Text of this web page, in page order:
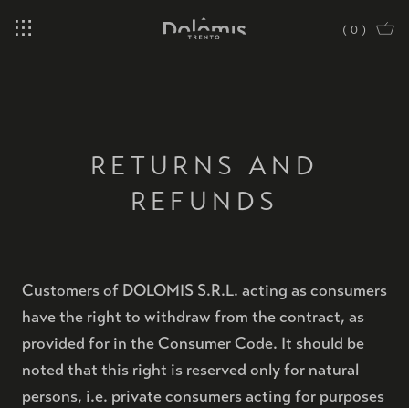
( 0 )
RETURNS AND
REFUNDS
Customers of DOLOMIS S.R.L. acting as consumers
have the right to withdraw from the contract, as
provided for in the Consumer Code. It should be
noted that this right is reserved only for natural
persons, i.e. private consumers acting for purposes